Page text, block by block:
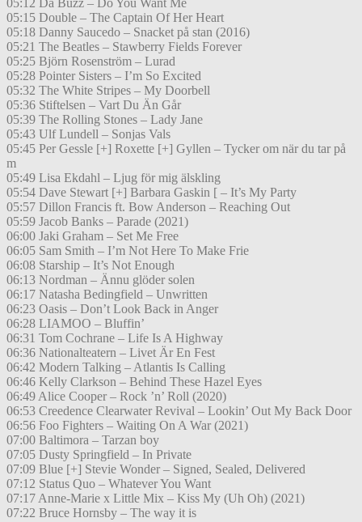
05:12 Da Buzz – Do You Want Me
05:15 Double – The Captain Of Her Heart
05:18 Danny Saucedo – Snacket på stan (2016)
05:21 The Beatles – Stawberry Fields Forever
05:25 Björn Rosenström – Lurad
05:28 Pointer Sisters – I’m So Excited
05:32 The White Stripes – My Doorbell
05:36 Stiftelsen – Vart Du Än Går
05:39 The Rolling Stones – Lady Jane
05:43 Ulf Lundell – Sonjas Vals
05:45 Per Gessle [+] Roxette [+] Gyllen – Tycker om när du tar på
m
05:49 Lisa Ekdahl – Ljug för mig älskling
05:54 Dave Stewart [+] Barbara Gaskin [ – It’s My Party
05:57 Dillon Francis ft. Bow Anderson – Reaching Out
05:59 Jacob Banks – Parade (2021)
06:00 Jaki Graham – Set Me Free
06:05 Sam Smith – I’m Not Here To Make Frie
06:08 Starship – It’s Not Enough
06:13 Nordman – Ännu glöder solen
06:17 Natasha Bedingfield – Unwritten
06:23 Oasis – Don’t Look Back in Anger
06:28 LIAMOO – Bluffin’
06:31 Tom Cochrane – Life Is A Highway
06:36 Nationalteatern – Livet Är En Fest
06:42 Modern Talking – Atlantis Is Calling
06:46 Kelly Clarkson – Behind These Hazel Eyes
06:49 Alice Cooper – Rock ’n’ Roll (2020)
06:53 Creedence Clearwater Revival – Lookin’ Out My Back Door
06:56 Foo Fighters – Waiting On A War (2021)
07:00 Baltimora – Tarzan boy
07:05 Dusty Springfield – In Private
07:09 Blue [+] Stevie Wonder – Signed, Sealed, Delivered
07:12 Status Quo – Whatever You Want
07:17 Anne-Marie x Little Mix – Kiss My (Uh Oh) (2021)
07:22 Bruce Hornsby – The way it is